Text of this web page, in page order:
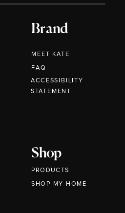
Brand
MEET KATE
Shop
PRODUCTS
FAQ
ACCESSIBILITY
STATEMENT
SHOP MY HOME